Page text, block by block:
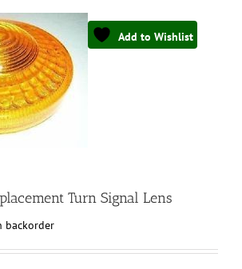
Add to Wishlist
Turn Signal Lens
backorder